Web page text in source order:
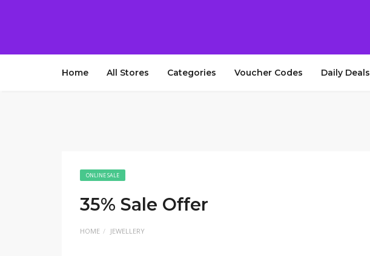
Home All Stores Categories Voucher Codes Daily Deals
ONLINE SALE
35% Sale Offer
HOME JEWELLERY